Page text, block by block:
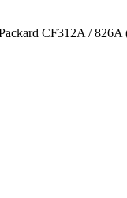
CF312A /